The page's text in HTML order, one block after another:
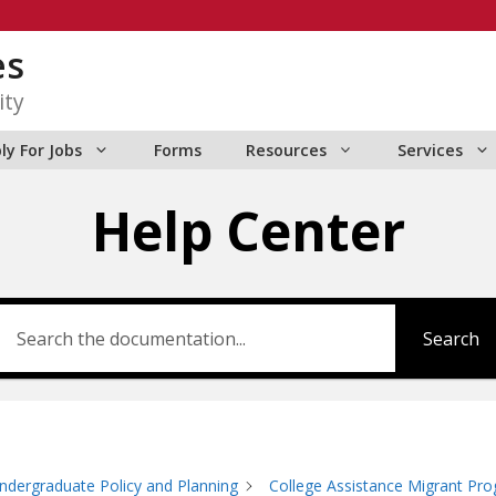
For Jobs Forms Resources Services
Help Center
Search
Policy and Planning College Assistance Migrant